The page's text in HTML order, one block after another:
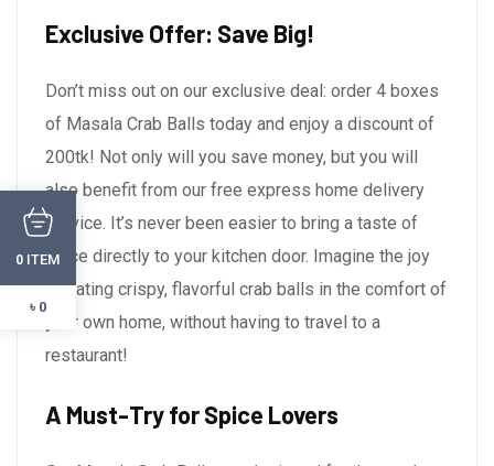
Exclusive Offer: Save Big!
Don’t miss out on our exclusive deal: order 4 boxes
of Masala Crab Balls today and enjoy a discount of
200tk! Not only will you save money, but you will
also benefit from our free express home delivery
service. It’s never been easier to bring a taste of
spice directly to your kitchen door. Imagine the joy
of eating crispy, flavorful crab balls in the comfort of
your own home, without having to travel to a
restaurant!
A Must-Try for Spice Lovers
0 ITEM
৳ 0